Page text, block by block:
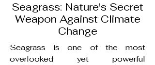
Seagrass: Nature's Secret
Weapon Against Climate
Change
Seagrass is one of the most
overlooked yet powerful